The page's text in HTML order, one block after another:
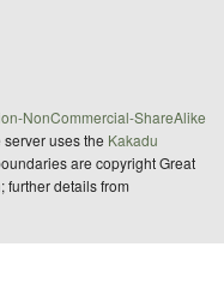
NonCommercial-ShareAlike
server uses the Kakadu
are copyright Great
further details from